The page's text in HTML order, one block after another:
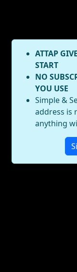
ATTAP
START
NO
YOU USE
Simple &
address is
anything